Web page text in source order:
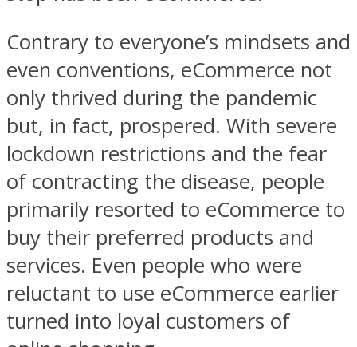
Contrary to everyone’s mindsets and
even conventions, eCommerce not
only thrived during the pandemic
but, in fact, prospered. With severe
lockdown restrictions and the fear
of contracting the disease, people
primarily resorted to eCommerce to
buy their preferred products and
services. Even people who were
reluctant to use eCommerce earlier
turned into loyal customers of